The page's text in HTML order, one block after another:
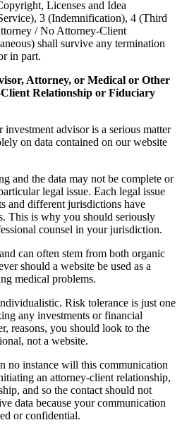
Licenses and Idea
3 (Indemnification), 4 (Third
/ No Attorney-Client
shall survive any termination
in part.
Attorney, or Medical or Other
Relationship or Fiduciary
advisor is a serious matter
on data contained on our website
and the data may not be complete or
legal issue. Each legal issue
and different jurisdictions have
This is why you should seriously
counsel in your jurisdiction.
can often stem from both organic
should a website be used as a
medical problems.
Risk tolerance is just one
any investments or financial
reasons, you should look to the
not a website.
no instance will this communication
an attorney-client relationship,
and so the contact should not
data because your communication
or confidential.